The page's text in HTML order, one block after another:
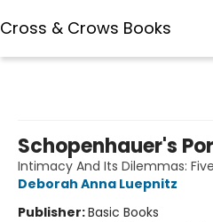
Cross & Crows Books
Schopenhauer's
Intimacy And Its Dilemmas:
Deborah Anna Luepnitz
Publisher:Basic Books